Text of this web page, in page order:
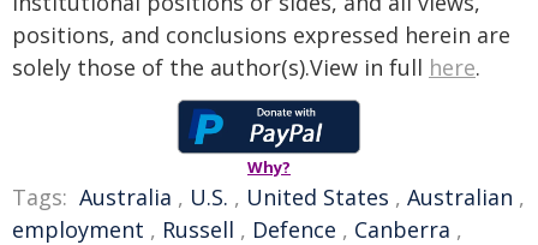
positions, and conclusions expressed herein are
solely those of the author(s).View in full here.
Why?
Tags: Australia , U.S. , United States , Australian ,
employment , Russell , Defence , Canberra ,